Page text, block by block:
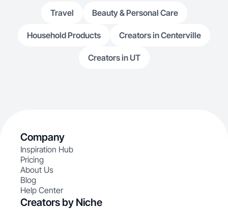
Travel Beauty & Personal Care
Household Products Creators in Centerville
Creators in UT
Company
Inspiration Hub
Pricing
About Us
Blog
Help Center
Creators by Niche